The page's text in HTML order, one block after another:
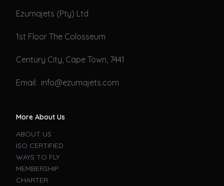
Ezumajets (Pty) Ltd
1st Floor The Colosseum
Century City, Cape Town, 7441
Email: info@ezumajets.com
More About Us
ABOUT US
ISO CERTIFIED
WAYS TO FLY
MEMBERSHIP
CHARTER